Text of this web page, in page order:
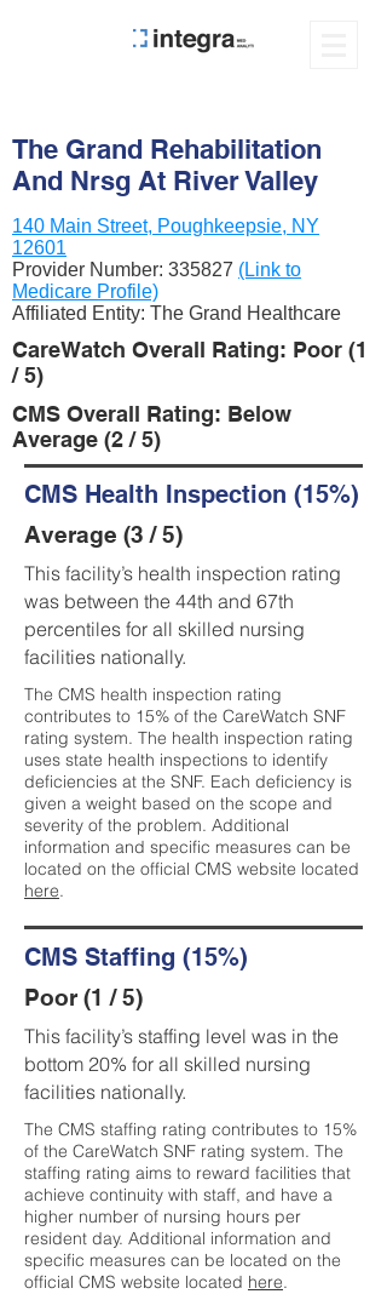
The Grand Rehabilitation
And Nrsg At River Valley
140 Main Street, Poughkeepsie, NY
12601
Provider Number: 335827 (Link to
Medicare Profile)
Affiliated Entity: The Grand Healthcare
CareWatch Overall Rating: Poor (1
/ 5)
CMS Overall Rating: Below
Average (2 / 5)
CMS Health Inspection (15%)
Average (3 / 5)
This facility’s health inspection rating
was between the 44th and 67th
percentiles for all skilled nursing
facilities nationally.
The CMS health inspection rating
contributes to 15% of the CareWatch SNF
rating system. The health inspection rating
uses state health inspections to identify
deficiencies at the SNF. Each deficiency is
given a weight based on the scope and
severity of the problem. Additional
information and specific measures can be
located on the official CMS website located
here.
CMS Staffing (15%)
Poor (1 / 5)
This facility’s staffing level was in the
bottom 20% for all skilled nursing
facilities nationally.
The CMS staffing rating contributes to 15%
of the CareWatch SNF rating system. The
staffing rating aims to reward facilities that
achieve continuity with staff, and have a
higher number of nursing hours per
resident day. Additional information and
specific measures can be located on the
official CMS website located here.